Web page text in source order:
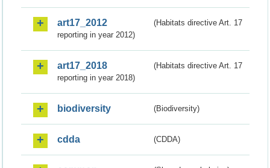
art17_2012
(Habitats directive Art. 17
reporting in year 2012)
art17_2018
(Habitats directive Art. 17
reporting in year 2018)
biodiversity (Biodiversity)
cdda (CDDA)